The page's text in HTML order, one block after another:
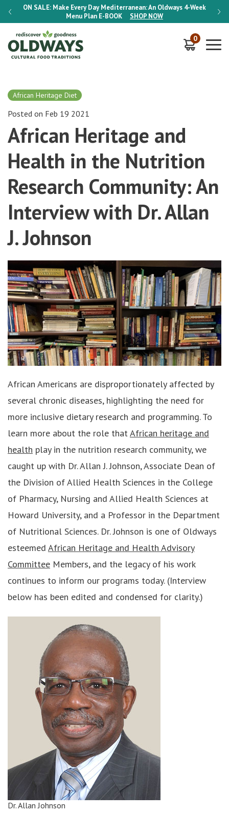
ON SALE: Make Every Day Mediterranean: An Oldways 4-Week
Menu Plan E-BOOK SHOP NOW
ON
0
African Heritage Diet
Posted on Feb 19 2021
African Heritage and
Health in the Nutrition
Research Community: An
Interview with Dr. Allan
J. Johnson
African Americans are disproportionately affected by
several chronic diseases, highlighting the need for
more inclusive dietary research and programming. To
learn more about the role thatAfrican heritage and
health play in the nutrition research community, we
caught up with Dr. Allan J. Johnson, Associate Dean of
the Division of Allied Health Sciences in the College
of Pharmacy, Nursing and Allied Health Sciences at
Howard University, and a Professor in the Department
of Nutritional Sciences. Dr. Johnson is one of Oldways
esteemed African Heritage and Health Advisory
Committee Members, and the legacy of his work
continues to inform our programs today. (Interview
below has been edited and condensed for clarity.)
Dr. Allan Johnson